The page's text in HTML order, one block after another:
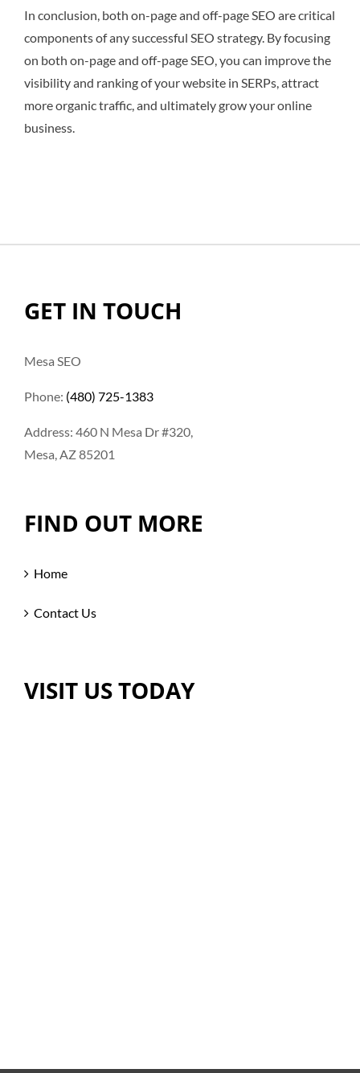
In conclusion, both on-page and off-page SEO are critical
components of any successful SEO strategy. By focusing
on both on-page and off-page SEO, you can improve the
visibility and ranking of your website in SERPs, attract
more organic traffic, and ultimately grow your online
business.
GET IN TOUCH
Mesa SEO
Phone: (480) 725-1383
Address: 460 N Mesa Dr #320,
Mesa, AZ 85201
FIND OUT MORE
Home
Contact Us
VISIT US TODAY